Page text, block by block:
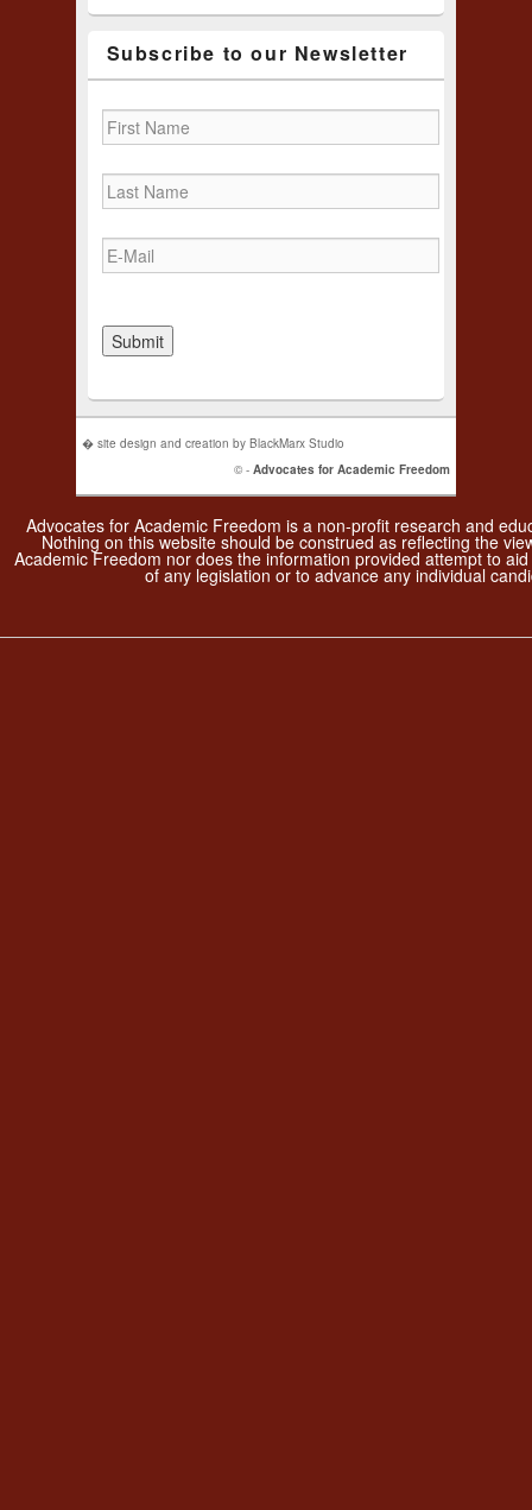
Subscribe to our Newsletter
� site design and creation by BlackMarx Studio
© - Advocates for Academic Freedom
Advocates for Academic Freedom is a non-profit research and
Nothing on this website should be construed as reflecting the
Academic Freedom nor does the information provided attempt to
of any legislation or to advance any individual